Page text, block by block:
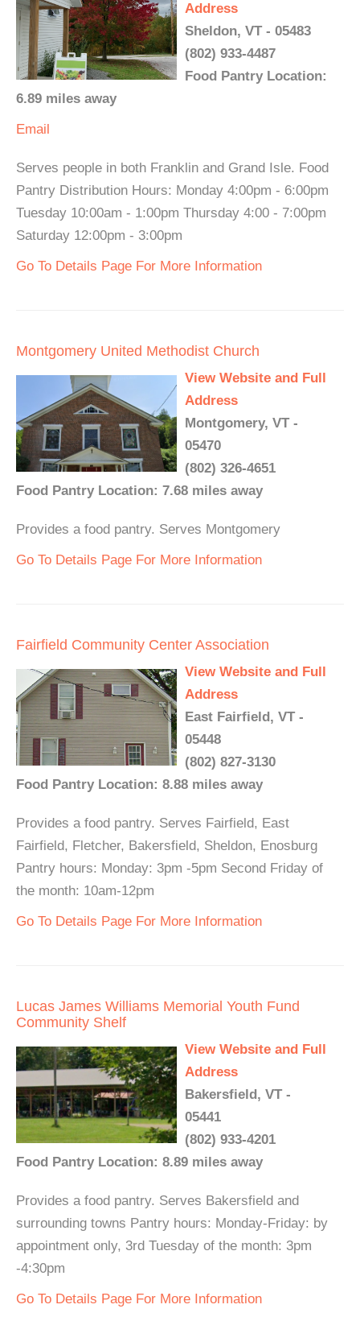
Address
Sheldon, VT - 05483
(802) 933-4487
Food Pantry Location:
6.89 miles away
Email
Serves people in both Franklin and Grand Isle. Food
Pantry Distribution Hours: Monday 4:00pm - 6:00pm
Tuesday 10:00am - 1:00pm Thursday 4:00 - 7:00pm
Saturday 12:00pm - 3:00pm
Go To Details Page For More Information
Montgomery United Methodist Church
View Website and Full
Address
Montgomery, VT -
05470
(802) 326-4651
Food Pantry Location: 7.68 miles away
Provides a food pantry. Serves Montgomery
Go To Details Page For More Information
Fairfield Community Center Association
View Website and Full
Address
East Fairfield, VT -
05448
(802) 827-3130
Food Pantry Location: 8.88 miles away
Provides a food pantry. Serves Fairfield, East
Fairfield, Fletcher, Bakersfield, Sheldon, Enosburg
Pantry hours: Monday: 3pm -5pm Second Friday of
the month: 10am-12pm
Go To Details Page For More Information
Lucas James Williams Memorial Youth Fund
Community Shelf
View Website and Full
Address
Bakersfield, VT -
05441
(802) 933-4201
Food Pantry Location: 8.89 miles away
Provides a food pantry. Serves Bakersfield and
surrounding towns Pantry hours: Monday-Friday: by
appointment only, 3rd Tuesday of the month: 3pm
-4:30pm
Go To Details Page For More Information